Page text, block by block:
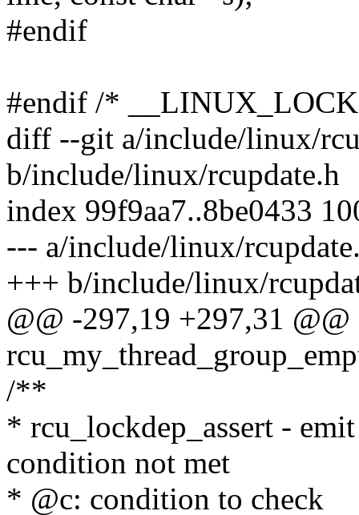
#endif
#endif /*
diff --git a/include/linux/
b/include/linux/rcupdate.h
index 99f9aa7..8be0433
--- a/include/linux/
+++ b/include/linux/
@@ -297,19 +297,31
/**
* rcu_lockdep_assert -
condition not met
* @c: condition to check